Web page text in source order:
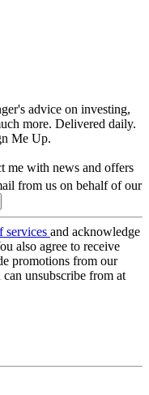
advice on investing,
more. Delivered daily.
Me Up.
me with news and offers
from us on behalf of our
services and acknowledge
also agree to receive
promotions from our
unsubscribe from at